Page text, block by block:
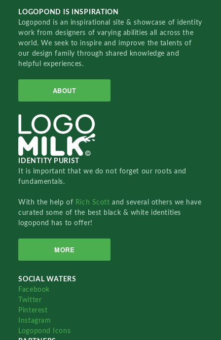
LOGOPOND IS INSPIRATION
Logopond is an inspirational site & showcase of identity
work from designers of varying abilities all across the
world. We seek to inspire and improve the talents of
our design family through shared knowledge and
helpful experiences.
ABOUT
IDENTITY PURIST
It is important that we do not forget our roots and
fundamentals.
With the help of Rich Scottand several others we have
curated some of the best black & white identities
logopond has to offer!
MORE
SOCIAL WATERS
Facebook
Twitter
Pinterest
Instagram
Logopond Icons